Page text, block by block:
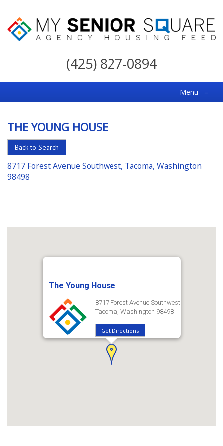
My
For
the
Choice
in
Senior
Housing
(425) 827-0894
Menu ≡
THE YOUNG HOUSE
Back to Search
8717 Forest Avenue Southwest, Tacoma, Washington
98498
The Young House
8717 Forest Avenue Southwest
Tacoma, Washington 98498
Get Directions